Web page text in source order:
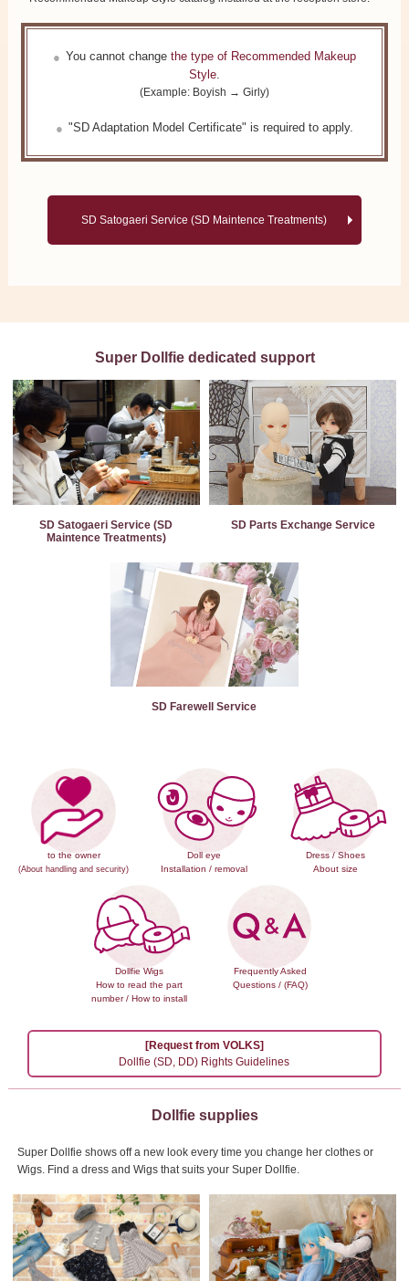
You cannot changethe type of Recommended Makeup
Style.
(Example: Boyish → Girly)
"SD Adaptation Model Certificate" is required to apply.
SD Satogaeri Service (SD Maintence Treatments)
Super Dollfie dedicated support
SD Satogaeri Service (SD
Maintence Treatments)
SD Parts Exchange Service
SD Farewell Service
to the owner
(About handling and security)
Doll eye
Installation / removal
Dress / Shoes
About size
Dollfie Wigs
How to read the part
number / How to install
Frequently Asked
Questions / (FAQ)
[Request from VOLKS]
Dollfie (SD, DD) Rights Guidelines
Dollfie supplies
Super Dollfie shows off a new look every time you change her clothes or
Wigs.Find a dress and Wigs that suits your Super Dollfie.